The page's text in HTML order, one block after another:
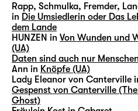
Rapp, Schmulka, Fremder,
in Die Umsiedlerin oder Das
dem Lande
HUNZEN in Von Wunden und
(UA)
Daten sind auch nur Menschen
Ann in Knöpfe (UA)
Lady Eleanor von Canterville
Gespenst von Canterville
Ghost)